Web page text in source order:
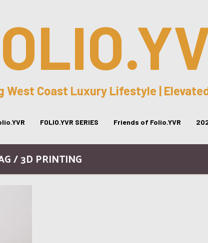
West Coast Luxury Lifestyle |
FOLIO.YVR SERIES Friends of Folio.YVR
/ 3D PRINTING